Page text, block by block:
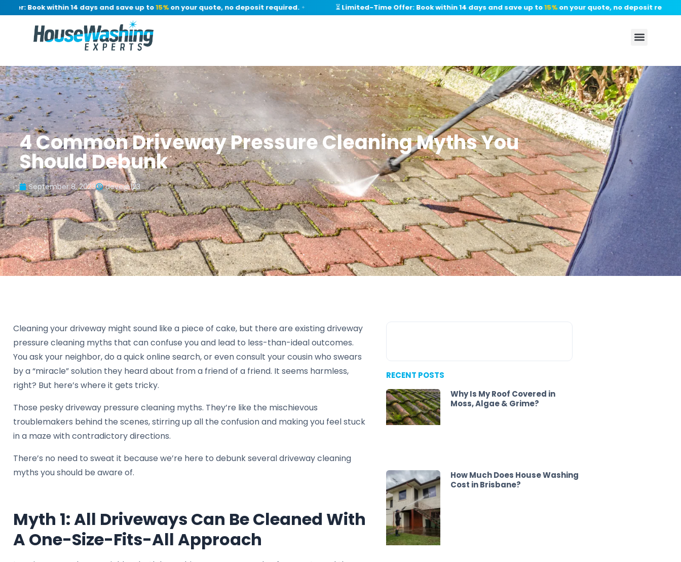
Book within 14 days and save up to15%on your quote, no deposit required.✦ ⏳ Limited-Time Offer: Book within 14 days and save up to15%on your quote, no deposit required.
4 Common Driveway Pressure Cleaning Myths You
Should Debunk
September 8, 2023 deve@123
Cleaning your driveway might sound like a piece of cake, but there are existing driveway
pressure cleaning myths that can confuse you and lead to less-than-ideal outcomes.
You ask your neighbor, do a quick online search, or even consult your cousin who swears
by a “miracle” solution they heard about from a friend of a friend. It seems harmless,
right? But here’s where it gets tricky.
Those pesky driveway pressure cleaning myths. They’re like the mischievous
troublemakers behind the scenes, stirring up all the confusion and making you feel stuck
in a maze with contradictory directions.
There’s no need to sweat it because we’re here to debunk several driveway cleaning
myths you should be aware of.
Myth 1: All Driveways Can Be Cleaned With
A One-Size-Fits-All Approach
RECENT POSTS
Why Is My Roof Covered in
Moss, Algae & Grime?
How Much Does House Washing
Cost in Brisbane?